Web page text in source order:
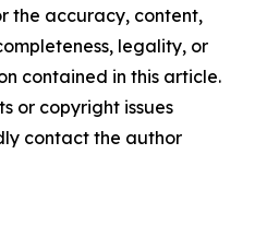
the accuracy, content,
legality, or
contained in this article.
or copyright issues
contact the author